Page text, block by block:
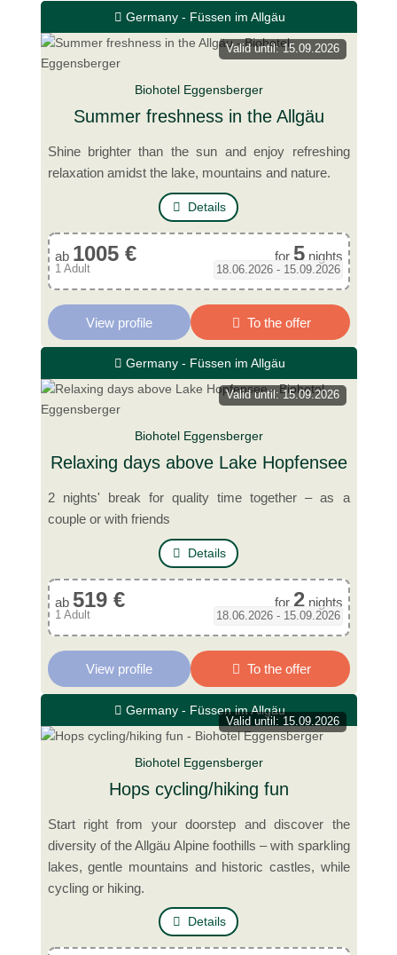
Germany - Füssen im Allgäu
Valid until: 15.09.2026
Biohotel Eggensberger
Summer freshness in the Allgäu
Shine brighter than the sun and enjoy refreshing
relaxation amidst the lake, mountains and nature.
Details
ab 1005 € for 5nights
1 Adult 18.06.2026 - 15.09.2026
View profile To the offer
Germany - Füssen im Allgäu
Valid until: 15.09.2026
Biohotel Eggensberger
Relaxing days above Lake Hopfensee
2 nights' break for quality time together – as a
couple or with friends
Details
ab 519 € for 2nights
1 Adult 18.06.2026 - 15.09.2026
View profile To the offer
Germany - Füssen im Allgäu
Valid until: 15.09.2026
Biohotel Eggensberger
Hops cycling/hiking fun
Start right from your doorstep and discover the
diversity of the Allgäu Alpine foothills – with sparkling
lakes, gentle mountains and historic castles, while
cycling or hiking.
Details